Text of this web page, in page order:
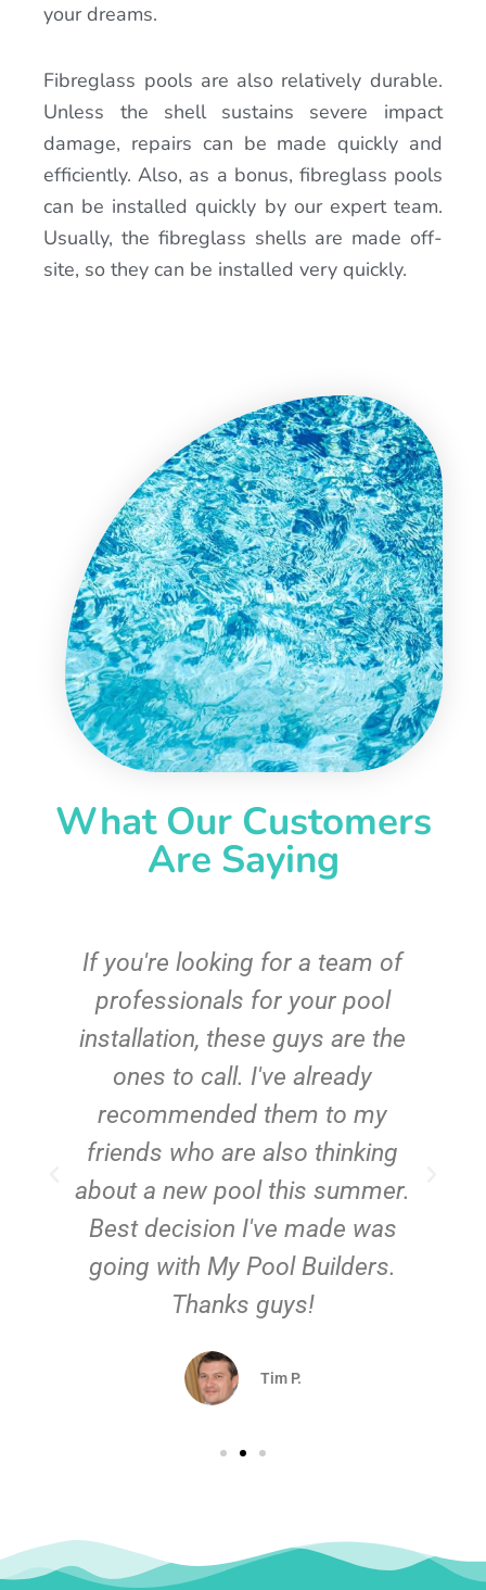
your dreams.
Fibreglass pools are also relatively durable.
Unless the shell sustains severe impact
damage, repairs can be made quickly and
efficiently. Also, as a bonus, fibreglass pools
can be installed quickly by our expert team.
Usually, the fibreglass shells are made off-
site, so they can be installed very quickly.
What Our Customers
Are Saying
If you're looking for a team of
professionals for your pool
installation, these guys are the
ones to call. I've already
recommended them to my
friends who are also thinking
about a new pool this summer.
Best decision I've made was
going with My Pool Builders.
Thanks guys!
Tim P.